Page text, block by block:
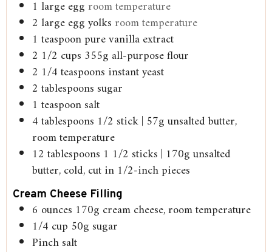
1 large egg room temperature
2 large egg yolks room temperature
1 teaspoonpure vanilla extract
2 1/2 cups 355g all-purpose flour
2 1/4teaspoons instant yeast
2 tablespoons sugar
1 teaspoonsalt
4tablespoons 1/2 stick | 57g unsalted butter,
room temperature
12 tablespoons 1 1/2 sticks | 170g unsalted
butter, cold, cut in 1/2-inch pieces
Cream Cheese Filling
6 ounces 170g cream cheese, room temperature
1/4 cup 50g sugar
Pinchsalt